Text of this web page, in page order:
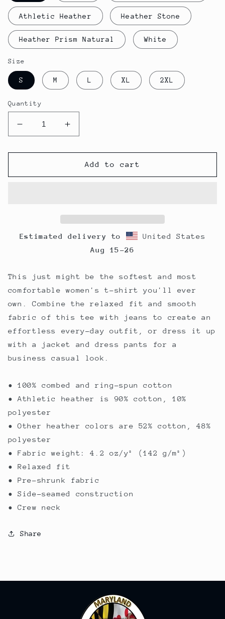
Athletic Heather Heather Stone
Heather Prism Natural White
Size
S M L XL 2XL
Quantity
Decrease
quantity
for
Increase
quantity
for
Women&#39;s
Add to cart
Estimated delivery to
United States
Aug 15⁠–26
This just might be the softest and most
comfortable women's t-shirt you'll ever
own. Combine the relaxed fit and smooth
fabric of this tee with jeans to create an
effortless every-day outfit, or dress it up
with a jacket and dress pants for a
business casual look.
• 100% combed and ring-spun cotton
• Athletic heather is 90% cotton, 10%
polyester
• Other heather colors are 52% cotton, 48%
polyester
• Fabric weight: 4.2 oz/y² (142 g/m²)
• Relaxed fit
• Pre-shrunk fabric
• Side-seamed construction
• Crew neck
Share